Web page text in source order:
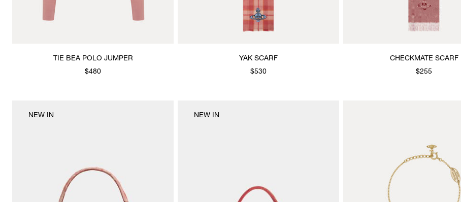
TIE BEA POLO JUMPER
$480
YAK SCARF
$530
CHECKMATE SCARF
$255
NEW IN NEW IN